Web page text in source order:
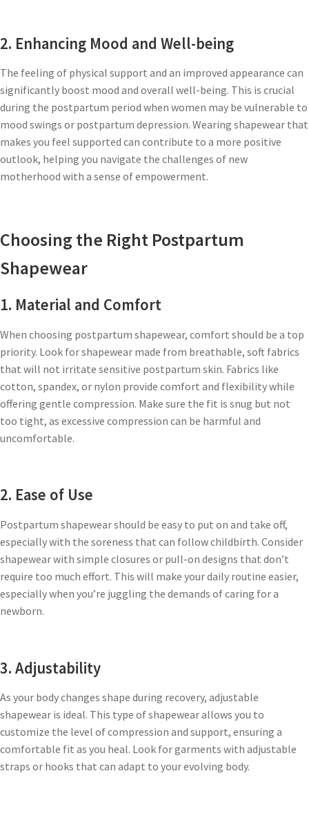
2. Enhancing Mood and Well-being
The feeling of physical support and an improved appearance can
significantly boost mood and overall well-being. This is crucial
during the postpartum period when women may be vulnerable to
mood swings or postpartum depression. Wearing shapewear that
makes you feel supported can contribute to a more positive
outlook, helping you navigate the challenges of new
motherhood with a sense of empowerment.
Choosing the Right Postpartum
Shapewear
1. Material and Comfort
When choosing postpartum shapewear, comfort should be a top
priority. Look for shapewear made from breathable, soft fabrics
that will not irritate sensitive postpartum skin. Fabrics like
cotton, spandex, or nylon provide comfort and flexibility while
offering gentle compression. Make sure the fit is snug but not
too tight, as excessive compression can be harmful and
uncomfortable.
2. Ease of Use
Postpartum shapewear should be easy to put on and take off,
especially with the soreness that can follow childbirth. Consider
shapewear with simple closures or pull-on designs that don’t
require too much effort. This will make your daily routine easier,
especially when you’re juggling the demands of caring for a
newborn.
3. Adjustability
As your body changes shape during recovery, adjustable
shapewear is ideal. This type of shapewear allows you to
customize the level of compression and support, ensuring a
comfortable fit as you heal. Look for garments with adjustable
straps or hooks that can adapt to your evolving body.